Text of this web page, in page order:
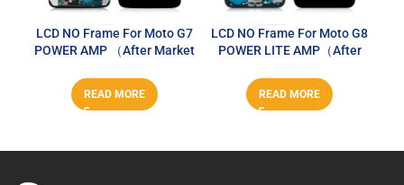
LCD NO Frame For Moto G7
POWER AMP （After Market
READ MORE
LCD NO Frame For Moto G8
POWER LITE AMP（After
READ MORE